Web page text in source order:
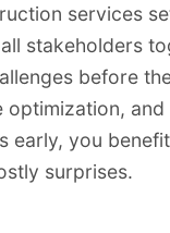
services
stakeholders
before
early, you
surprises.